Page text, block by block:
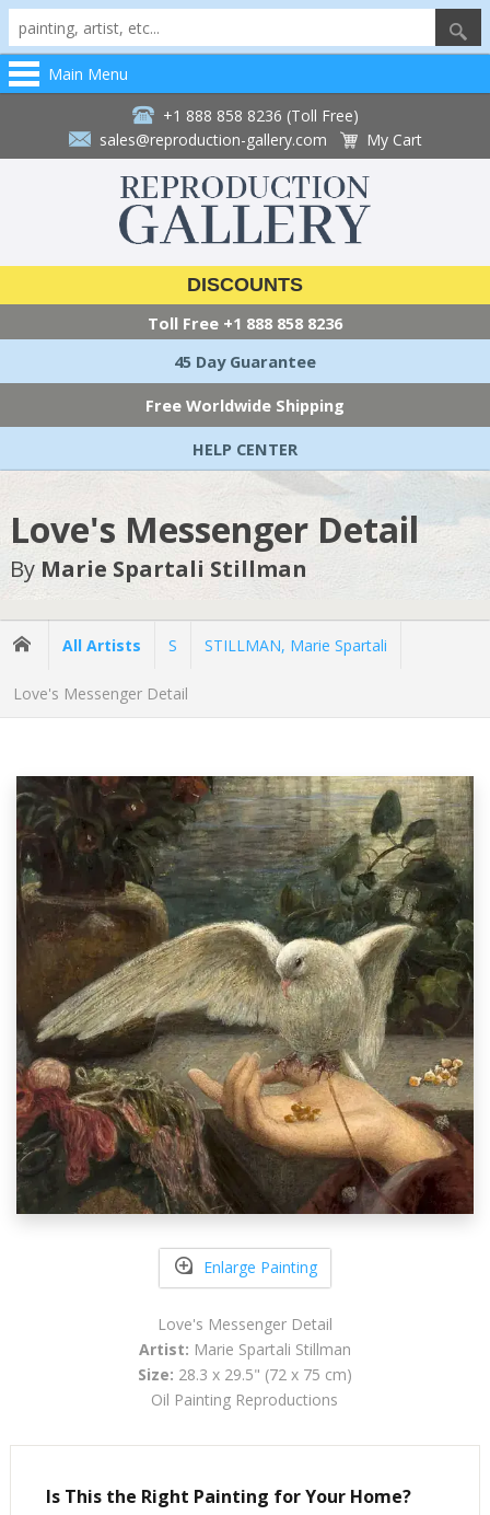
Main Menu
+1 888 858 8236 (Toll Free)
sales@reproduction-gallery.com
My Cart
DISCOUNTS
Toll Free +1 888 858 8236
45 Day Guarantee
Free Worldwide Shipping
HELP CENTER
Love's Messenger Detail
By Marie Spartali Stillman
All Artists S STILLMAN, Marie Spartali
Love's Messenger Detail
Enlarge Painting
Love's Messenger Detail
Artist: Marie Spartali Stillman
Size: 28.3 x 29.5" (72 x 75 cm)
Oil Painting Reproductions
Is This the Right Painting for Your Home?